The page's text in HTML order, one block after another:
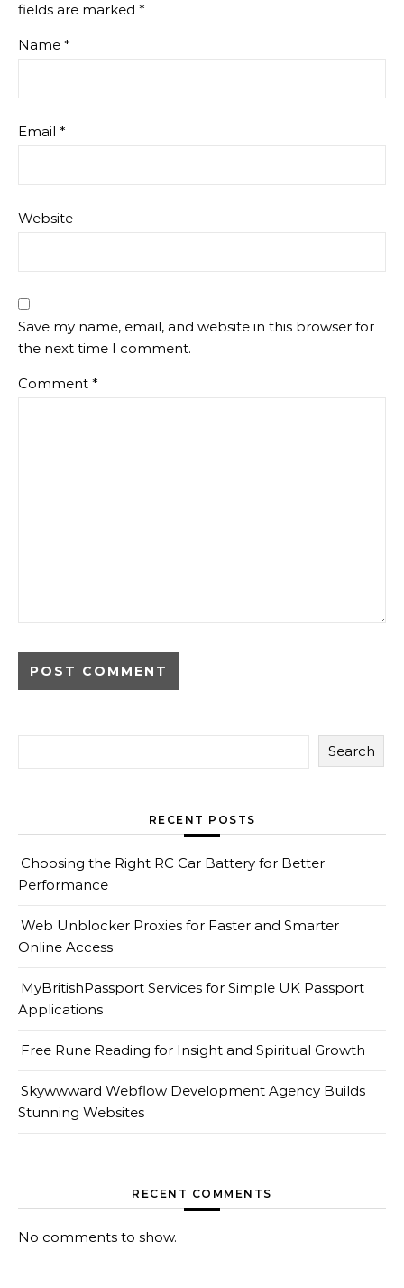
fields are marked *
Name *
Email *
Website
Save my name, email, and website in this browser for
the next time I comment.
Comment *
Search
RECENT POSTS
Choosing the Right RC Car Battery for Better
Performance
Web Unblocker Proxies for Faster and Smarter
Online Access
MyBritishPassport Services for Simple UK Passport
Applications
Free Rune Reading for Insight and Spiritual Growth
Skywwward Webflow Development Agency Builds
Stunning Websites
RECENT COMMENTS
No comments to show.